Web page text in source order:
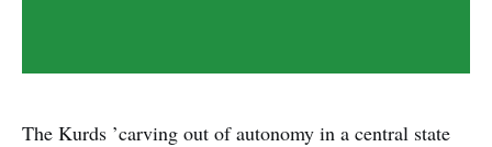
The Kurds ’carving out of autonomy in a central state